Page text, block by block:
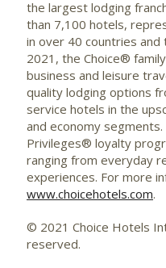
the largest lodging
than 7,100 hotels,
in over 40 countries
2021 , the Choice®
business and leisure
quality lodging options
service hotels in the
and economy
Privileges® loyalty
ranging from everyday
experiences. For more
www.choicehotels.com.
© 2021 Choice Hotels
reserved.